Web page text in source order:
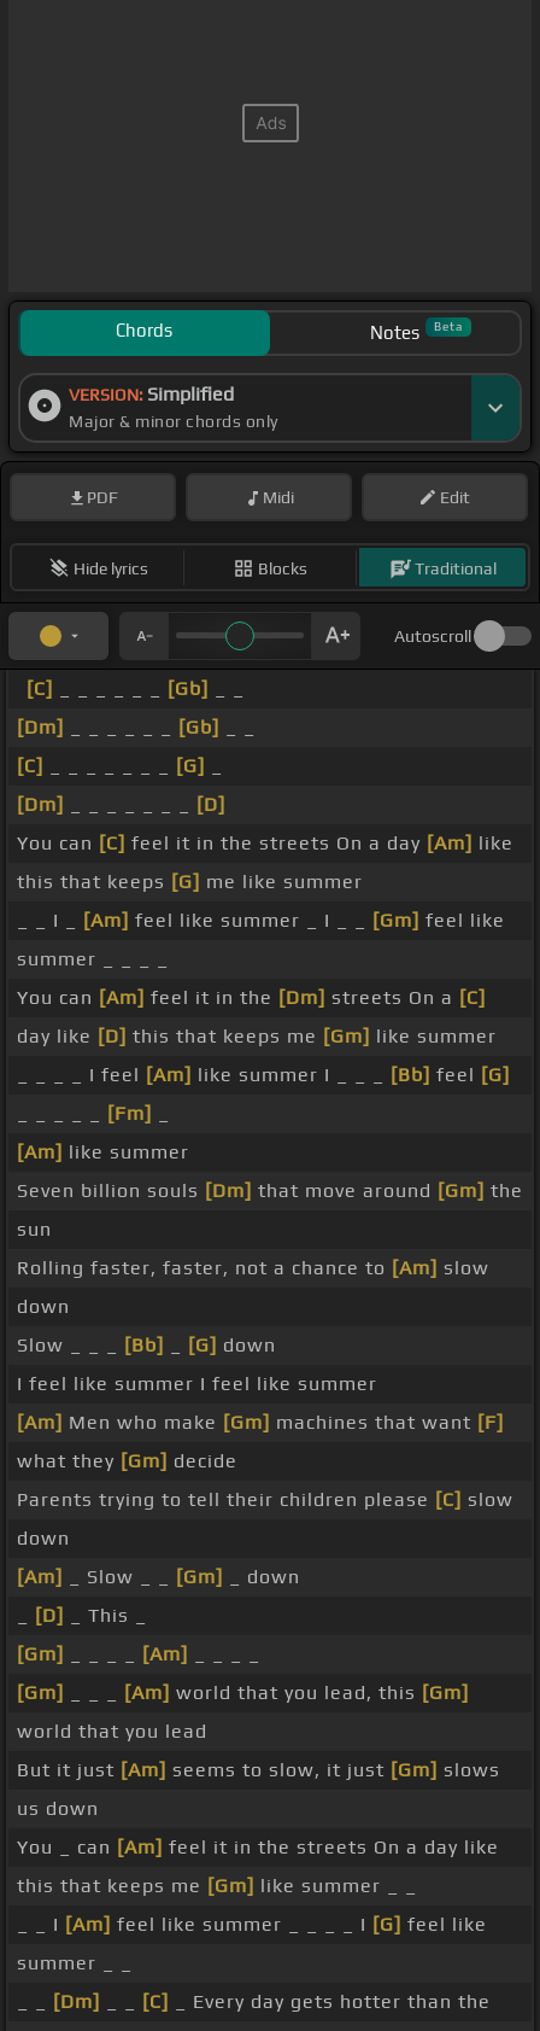
Chords Notes Beta
VERSION: Simplified
Major & minor chords only
PDF Midi Edit
Hide lyrics Blocks Traditional
Autoscroll
[C] [Gb]
[Dm]
[Gb]
[C]
[G]
[Dm]
[D]
You can [C] feel it in the streets On a day [Am] like
this that keeps [G] me like summer
_ _ I _
[Am] feel like summer _ I _ _ [Gm] feel like
summer _ _ _ _
You can [Am] feel it in the [Dm] streets On a [C]
day like [D] this that keeps me [Gm] like summer
_ _ _ _ I feel [Am] like summer I _ _ _ [Bb] feel [G]
[Fm]
[Am] like summer
Seven billion souls [Dm] that move around [Gm] the
sun
Rolling faster, faster, not a chance to [Am] slow
down
Slow _ _ _
[Bb] [G] down
I feel like summer I feel like summer
[Am] Men who make [Gm] machines that want [F]
what they [Gm] decide
Parents trying to tell their children please [C] slow
down
[Am]
_ Slow _ _ [Gm]
_ down
[D]
_ This _
[Gm]
[Am]
[Gm]
[Am] world that you lead, this [Gm]
world that you lead
But it just [Am] seems to slow, it just [Gm] slows
us down
You _ can [Am] feel it in the streets On a day like
this that keeps me [Gm] like summer _ _
_ _ I [Am] feel like summer _ _ _ _ I [G] feel like
summer _ _
[Dm] [C]
_ Every day gets hotter than the